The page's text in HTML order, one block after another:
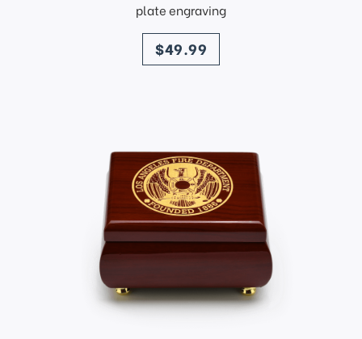
plate engraving
price
$49.99